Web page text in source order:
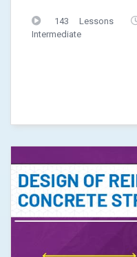
143 Lessons
Intermediate